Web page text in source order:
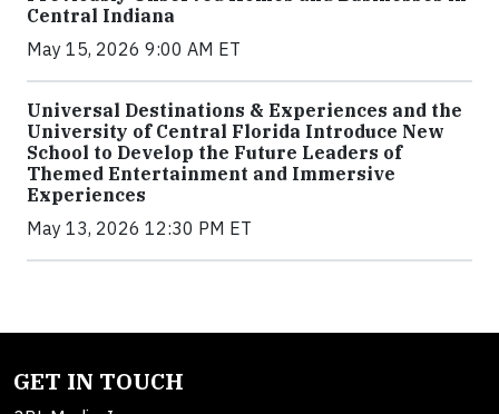
Central Indiana
May 15, 2026 9:00 AM ET
Universal Destinations & Experiences and the
University of Central Florida Introduce New
School to Develop the Future Leaders of
Themed Entertainment and Immersive
Experiences
May 13, 2026 12:30 PM ET
GET IN TOUCH